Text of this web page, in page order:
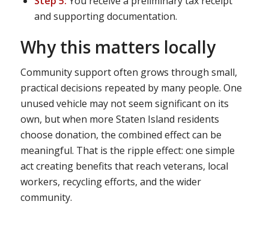
and supporting documentation.
Why this matters locally
Community support often grows through small,
practical decisions repeated by many people. One
unused vehicle may not seem significant on its
own, but when more Staten Island residents
choose donation, the combined effect can be
meaningful. That is the ripple effect: one simple
act creating benefits that reach veterans, local
workers, recycling efforts, and the wider
community.